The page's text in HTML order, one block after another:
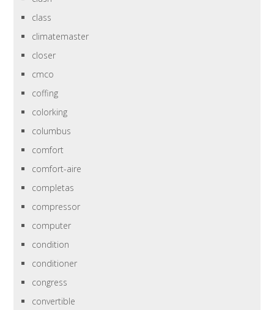
class
climatemaster
closer
cmco
coffing
colorking
columbus
comfort
comfort-aire
completas
compressor
computer
condition
conditioner
congress
convertible